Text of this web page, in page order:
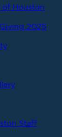
of Houston
2025
Staff